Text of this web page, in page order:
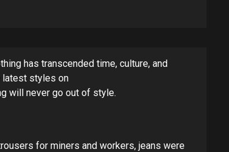
has transcended time, culture, and
latest styles on
will never go out of style.
for miners and workers, jeans were